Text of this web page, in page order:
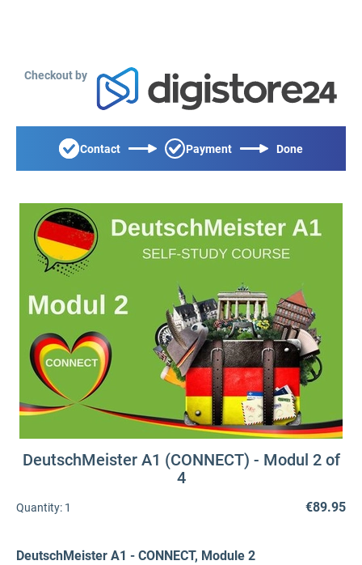
Checkout by
Contact Payment Done
DeutschMeister A1 (CONNECT) - Modul 2 of
4
Quantity: 1 €89.95
DeutschMeister A1 - CONNECT, Module 2